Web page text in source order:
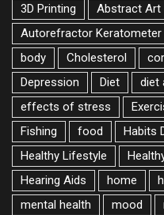
3D Printing Abstract Art
Autorefractor Keratometer
body
Cholesterol
Depression
Diet
diet
effects of stress
Fishing
food Habits
Healthy Lifestyle
Hearing Aids
home
mental health
mood